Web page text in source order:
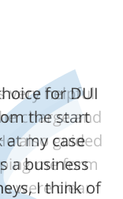
for DUI
the start
at my case
a business
I think of
very helpful
charge and
also guided
me form
were clear